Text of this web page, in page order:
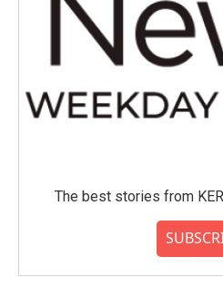
The best stories from